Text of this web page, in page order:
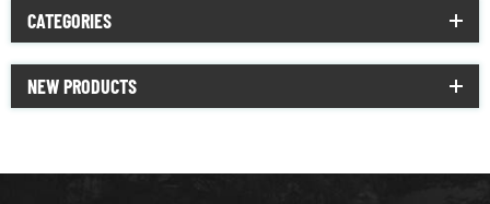
CATEGORIES
NEW PRODUCTS